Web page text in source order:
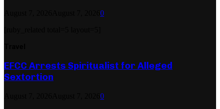
0
EFCC Arrests Spiritualist for Alleged
Sextortion
0